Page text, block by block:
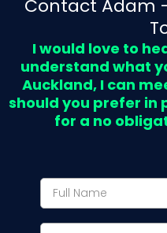
Contact Adam
I would love to
understand what
Auckland, I can
should you prefer in
for a no